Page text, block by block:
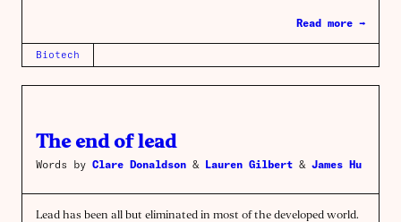
Read more →
Biotech
The end of lead
Words by Clare Donaldson & Lauren Gilbert & James Hu
Lead has been all but eliminated in most of the developed world.